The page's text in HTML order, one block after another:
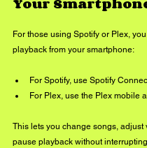
For those using Spotify or Plex,
playback from your smartphone:
For Spotify, use Spotify
For Plex, use the Plex mobile
This lets you change songs, adjust
pause playback without